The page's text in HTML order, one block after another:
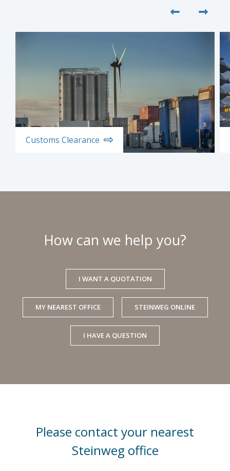
Customs Clearance
How can we help you?
I WANT A QUOTATION
MY NEAREST OFFICE STEINWEG ONLINE
I HAVE A QUESTION
Please contact your nearest
Steinweg office